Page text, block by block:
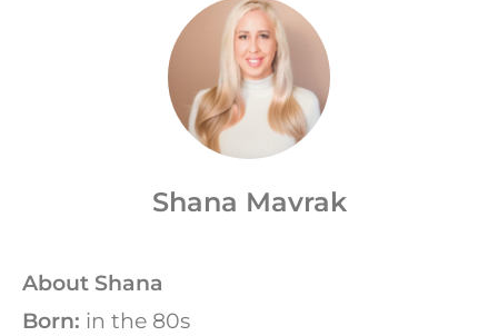
Shana Mavrak
About Shana
Born: in the 80s